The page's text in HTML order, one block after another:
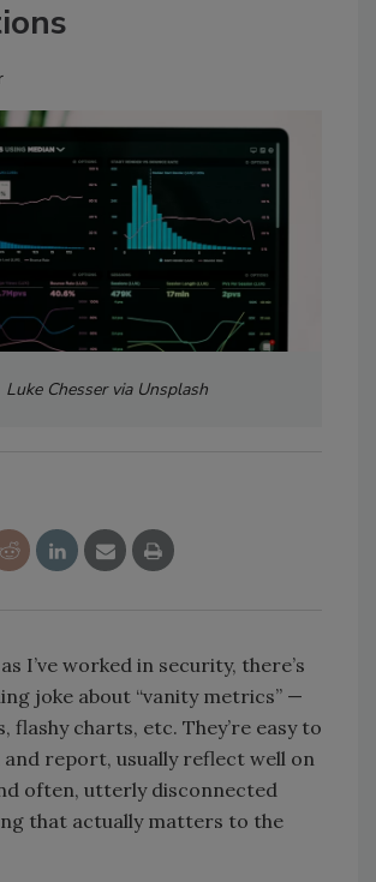
Luke Chesser via Unsplash
I’ve worked in security, there’s
joke about “vanity metrics” —
flashy charts, etc. They’re easy to
report, usually reflect well on
often, utterly disconnected
that actually matters to the